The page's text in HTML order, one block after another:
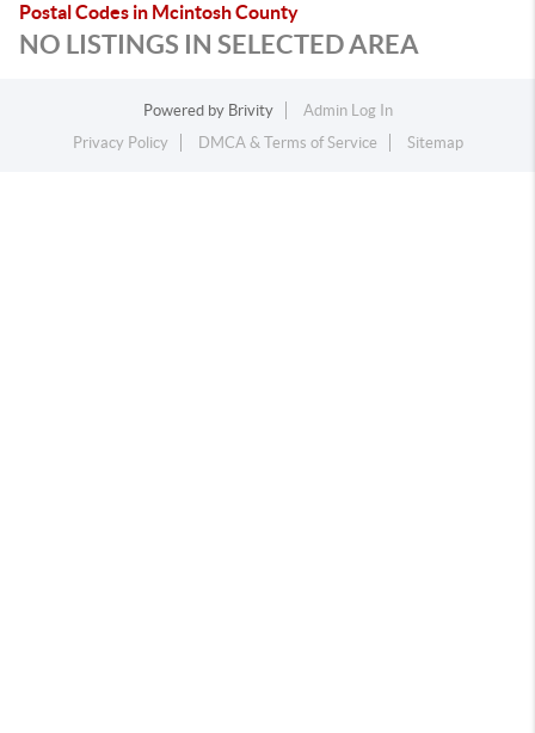
Postal Codes in Mcintosh County
NO LISTINGS IN SELECTED AREA
Powered by Brivity
Admin Log In
Privacy Policy
DMCA & Terms of Service Sitemap